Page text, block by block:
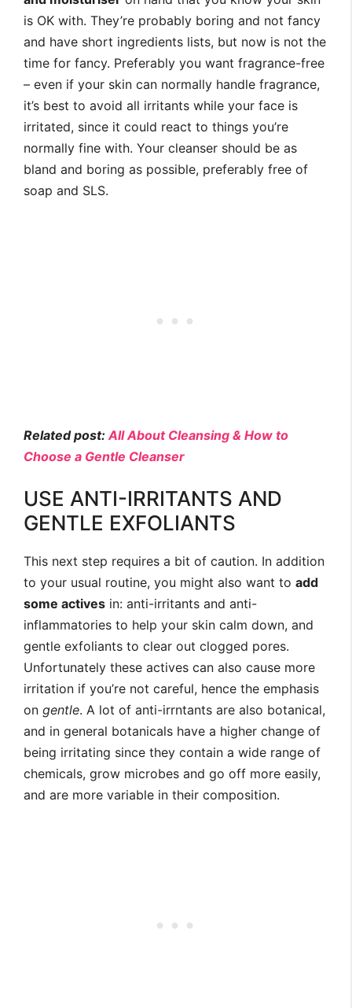
is OK with. They’re probably boring and not fancy
and have short ingredients lists, but now is not the
time for fancy. Preferably you want fragrance-free
– even if your skin can normally handle fragrance,
it’s best to avoid all irritants while your face is
irritated, since it could react to things you’re
normally fine with. Your cleanser should be as
bland and boring as possible, preferably free of
soap and SLS.
Related post:All About Cleansing & How to
Choose a Gentle Cleanser
USE ANTI-IRRITANTS AND
GENTLE EXFOLIANTS
This next step requires a bit of caution. In addition
to your usual routine, you might also want to add
some actives in: anti-irritants and anti-
inflammatories to help your skin calm down, and
gentle exfoliants to clear out clogged pores.
Unfortunately these actives can also cause more
irritation if you’re not careful, hence the emphasis
on gentle. A lot of anti-irrntants are also botanical,
and in general botanicals have a higher change of
being irritating since they contain a wide range of
chemicals, grow microbes and go off more easily,
and are more variable in their composition.